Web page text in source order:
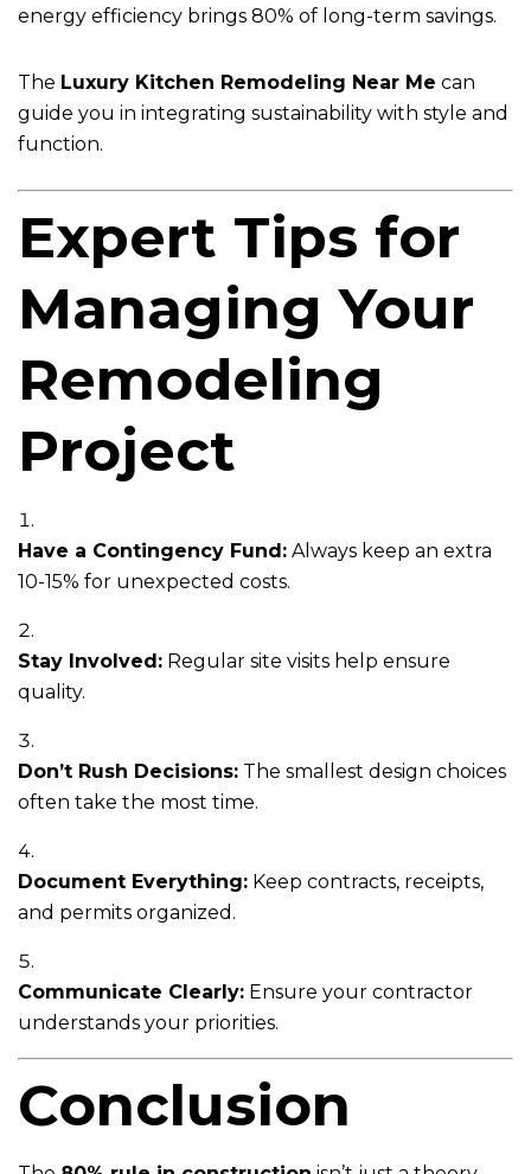
energy efficiency brings 80% of long-term savings.
The Luxury Kitchen Remodeling Near Me can
guide you in integrating sustainability with style and
function.
Expert Tips for
Managing Your
Remodeling
Project
Have a Contingency Fund: Always keep an extra
10-15% for unexpected costs.
Stay Involved: Regular site visits help ensure
quality.
Don’t Rush Decisions: The smallest design choices
often take the most time.
Document Everything: Keep contracts, receipts,
and permits organized.
Communicate Clearly: Ensure your contractor
understands your priorities.
Conclusion